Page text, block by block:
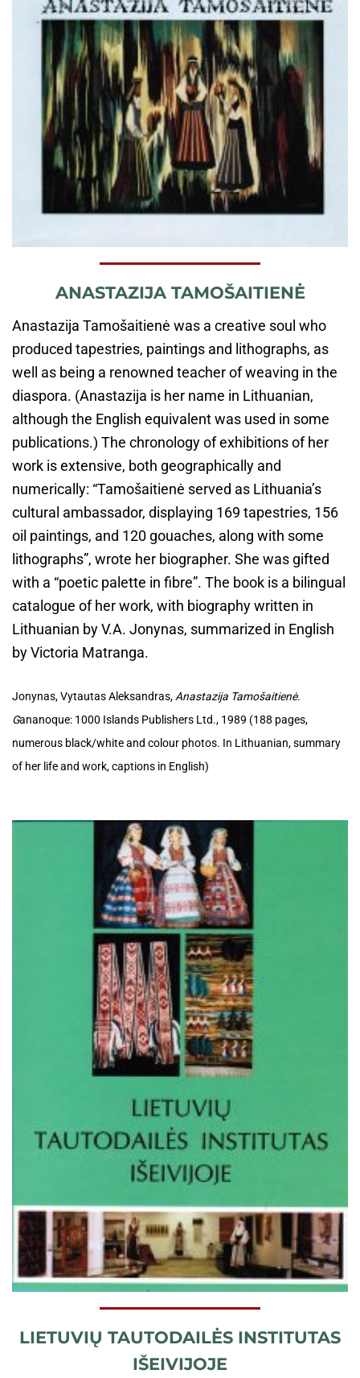
ANASTAZIJA TAMOŠAITIENĖ
Anastazija Tamošaitienė was a creative soul who
produced tapestries, paintings and lithographs, as
well as being a renowned teacher of weaving in the
diaspora. (Anastazija is her name in Lithuanian,
although the English equivalent was used in some
publications.) The chronology of exhibitions of her
work is extensive, both geographically and
numerically: “Tamošaitienė served as Lithuania’s
cultural ambassador, displaying 169 tapestries, 156
oil paintings, and 120 gouaches, along with some
lithographs”, wrote her biographer. She was gifted
with a “poetic palette in fibre”. The book is a bilingual
catalogue of her work, with biography written in
Lithuanian by V.A. Jonynas, summarized in English
by Victoria Matranga.
Jonynas, Vytautas Aleksandras,Anastazija Tamošaitienė.
Gananoque: 1000 Islands Publishers Ltd., 1989 (188 pages,
numerous black/white and colour photos. In Lithuanian, summary
of her life and work, captions in English)
LIETUVIŲ TAUTODAILĖS INSTITUTAS
IŠEIVIJOJE